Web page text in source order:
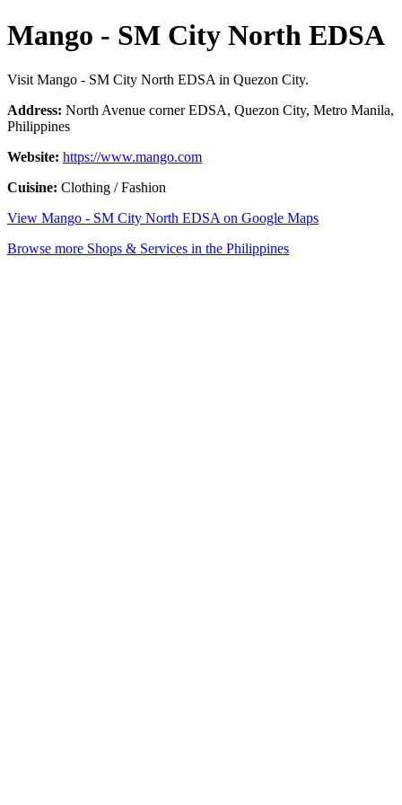
Mango - SM City North EDSA
Visit Mango - SM City North EDSA in Quezon City.
Address: North Avenue corner EDSA, Quezon City, Metro Manila,
Philippines
Website: https://www.mango.com
Cuisine: Clothing / Fashion
View Mango - SM City North EDSA on Google Maps
Browse more Shops & Services in the Philippines